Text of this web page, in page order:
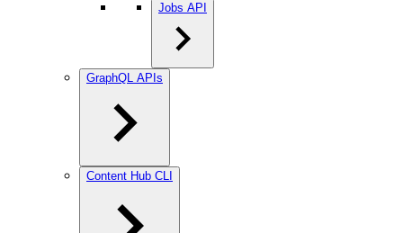
Jobs API
GraphQL APIs
Content Hub CLI